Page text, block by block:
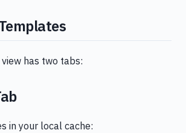
view has two tabs:
in your local cache: